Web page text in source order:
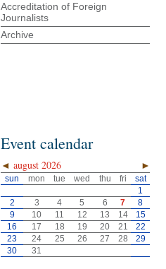
Accreditation of Foreign
Journalists
Archive
Event calendar
◄ ►
august 2026
sun mon tue wed thu fri
sat
1
2
3 4 5 6 7
8
9
10 11 12 13 14
15
16
17 18 19 20 21
22
23
24 25 26 27 28
29
30
31